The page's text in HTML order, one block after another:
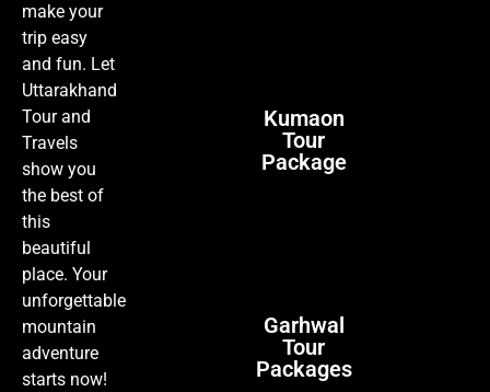
make your
trip easy
and fun. Let
Uttarakhand
Tour and
Travels
show you
the best of
this
beautiful
place. Your
unforgettable
mountain
adventure
starts now!
Kumaon
Tour
Package
Garhwal
Tour
Packages